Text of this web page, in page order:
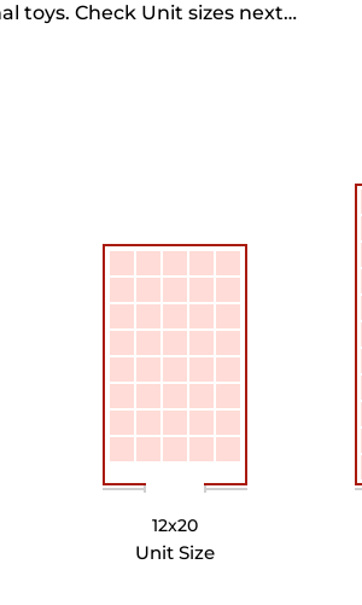
toys. Check Unit sizes next…
12x20
Unit Size